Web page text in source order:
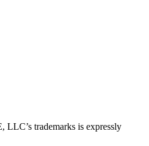
trademarks is expressly